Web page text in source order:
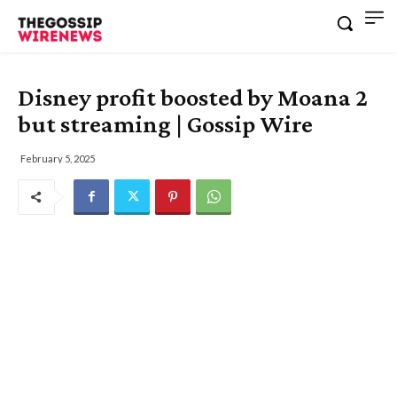
Disney profit boosted by Moana 2
but streaming | Gossip Wire
February 5, 2025